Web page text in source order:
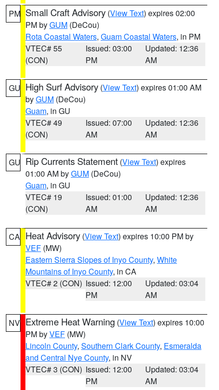
PM Small Craft Advisory (View Text) expires 02:00
PM byGUM (DeCou)
Rota Coastal Waters, Guam Coastal Waters, in PM
VTEC# 55
(CON)
Issued: 03:00
PM
Updated: 12:36
AM
GU High Surf Advisory (View Text) expires 01:00 AM
byGUM (DeCou)
Guam, in GU
VTEC# 49
(CON)
Issued: 07:00
AM
Updated: 12:36
AM
GU Rip Currents Statement (View Text) expires
01:00 AM byGUM (DeCou)
Guam, in GU
VTEC# 19
(CON)
Issued: 01:00
AM
Updated: 12:36
AM
CA Heat Advisory (View Text) expires 10:00 PM by
VEF (MW)
Eastern Sierra Slopes of Inyo County, White
Mountains of Inyo County, in CA
VTEC# 2 (CON) Issued: 12:00
PM
Updated: 03:04
AM
NV Extreme Heat Warning (View Text) expires 10:00
PM byVEF (MW)
Lincoln County, Southern Clark County, Esmeralda
and Central Nye County, in NV
VTEC# 3 (CON) Issued: 12:00
PM
Updated: 03:04
AM